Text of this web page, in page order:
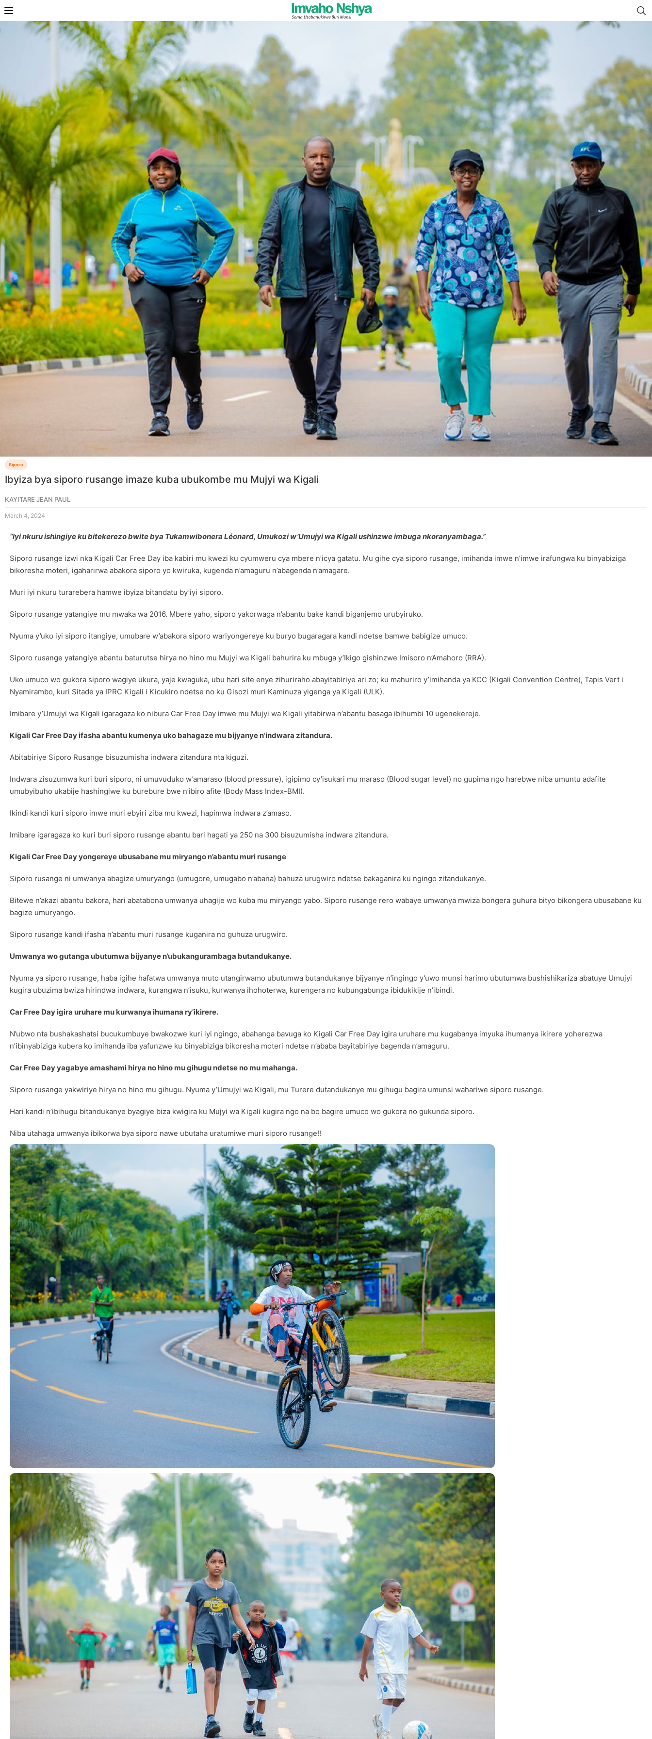
Siporo
Ibyiza bya siporo rusange imaze kuba ubukombe mu Mujyi wa Kigali
KAYITARE JEAN PAUL
March 4, 2024
“Iyi nkuru ishingiye ku bitekerezo bwite bya Tukamwibonera Léonard, Umukozi w’Umujyi wa Kigali ushinzwe imbuga nkoranyambaga.”
Siporo rusange izwi nka Kigali Car Free Day iba kabiri mu kwezi ku cyumweru cya mbere n’icya gatatu. Mu gihe cya siporo rusange, imihanda imwe n’imwe irafungwa ku binyabiziga
bikoresha moteri, igaharirwa abakora siporo yo kwiruka, kugenda n’amaguru n’abagenda n’amagare.
Muri iyi nkuru turarebera hamwe ibyiza bitandatu by’iyi siporo.
Siporo rusange yatangiye mu mwaka wa 2016. Mbere yaho, siporo yakorwaga n’abantu bake kandi biganjemo urubyiruko.
Nyuma y’uko iyi siporo itangiye, umubare w’abakora siporo wariyongereye ku buryo bugaragara kandi ndetse bamwe babigize umuco.
Siporo rusange yatangiye abantu baturutse hirya no hino mu Mujyi wa Kigali bahurira ku mbuga y’Ikigo gishinzwe Imisoro n’Amahoro (RRA).
Uko umuco wo gukora siporo wagiye ukura, yaje kwaguka, ubu hari site enye zihuriraho abayitabiriye ari zo; ku mahuriro y’imihanda ya KCC (Kigali Convention Centre), Tapis Vert i
Nyamirambo, kuri Sitade ya IPRC Kigali i Kicukiro ndetse no ku Gisozi muri Kaminuza yigenga ya Kigali (ULK).
Imibare y’Umujyi wa Kigali igaragaza ko nibura Car Free Day imwe mu Mujyi wa Kigali yitabirwa n’abantu basaga ibihumbi 10 ugenekereje.
Kigali Car Free Day ifasha abantu kumenya uko bahagaze mu bijyanye n’indwara zitandura.
Abitabiriye Siporo Rusange bisuzumisha indwara zitandura nta kiguzi.
Indwara zisuzumwa kuri buri siporo, ni umuvuduko w’amaraso (blood pressure), igipimo cy’isukari mu maraso (Blood sugar level) no gupima ngo harebwe niba umuntu adafite
umubyibuho ukabije hashingiwe ku burebure bwe n’ibiro afite (Body Mass Index-BMI).
Ikindi kandi kuri siporo imwe muri ebyiri ziba mu kwezi, hapimwa indwara z’amaso.
Imibare igaragaza ko kuri buri siporo rusange abantu bari hagati ya 250 na 300 bisuzumisha indwara zitandura.
Kigali Car Free Day yongereye ubusabane mu miryango n’abantu muri rusange
Siporo rusange ni umwanya abagize umuryango (umugore, umugabo n’abana) bahuza urugwiro ndetse bakaganira ku ngingo zitandukanye.
Bitewe n’akazi abantu bakora, hari abatabona umwanya uhagije wo kuba mu miryango yabo. Siporo rusange rero wabaye umwanya mwiza bongera guhura bityo bikongera ubusabane ku
bagize umuryango.
Siporo rusange kandi ifasha n’abantu muri rusange kuganira no guhuza urugwiro.
Umwanya wo gutanga ubutumwa bijyanye n’ubukangurambaga butandukanye.
Nyuma ya siporo rusange, haba igihe hafatwa umwanya muto utangirwamo ubutumwa butandukanye bijyanye n’ingingo y’uwo munsi harimo ubutumwa bushishikariza abatuye Umujyi
kugira ubuzima bwiza hirindwa indwara, kurangwa n’isuku, kurwanya ihohoterwa, kurengera no kubungabunga ibidukikije n’ibindi.
Car Free Day igira uruhare mu kurwanya ihumana ry’ikirere.
N’ubwo nta bushakashatsi bucukumbuye bwakozwe kuri iyi ngingo, abahanga bavuga ko Kigali Car Free Day igira uruhare mu kugabanya imyuka ihumanya ikirere yoherezwa
n’ibinyabiziga kubera ko imihanda iba yafunzwe ku binyabiziga bikoresha moteri ndetse n’ababa bayitabiriye bagenda n’amaguru.
Car Free Day yagabye amashami hirya no hino mu gihugu ndetse no mu mahanga.
Siporo rusange yakwiriye hirya no hino mu gihugu. Nyuma y’Umujyi wa Kigali, mu Turere dutandukanye mu gihugu bagira umunsi wahariwe siporo rusange.
Hari kandi n’ibihugu bitandukanye byagiye biza kwigira ku Mujyi wa Kigali kugira ngo na bo bagire umuco wo gukora no gukunda siporo.
Niba utahaga umwanya ibikorwa bya siporo nawe ubutaha uratumiwe muri siporo rusange!!